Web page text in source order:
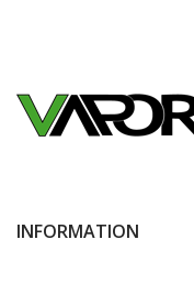
INFORMATION